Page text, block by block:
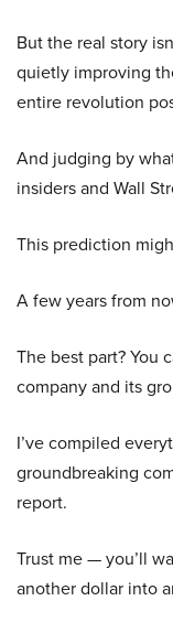
But the real story
quietly improving
entire revolution
And judging by
insiders and Wall
This prediction
A few years from
The best part? You
company and its
I’ve compiled
groundbreaking
report.
Trust me — you’ll
another dollar into